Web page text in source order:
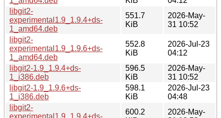
libgit2-
experimental1.9_1.9.4+ds-
1_amd64.deb
551.7
KiB
2026-May-
31 10:52
libgit2-
experimental1.9_1.9.6+ds-
1_amd64.deb
552.8
KiB
2026-Jul-23
04:12
libgit2-1.9_1.9.4+ds-
1_i386.deb
596.5
KiB
2026-May-
31 10:52
libgit2-1.9_1.9.6+ds-
1_i386.deb
598.1
KiB
2026-Jul-23
04:48
libgit2-
experimental1.9_1.9.4+ds-
600.2
2026-May-